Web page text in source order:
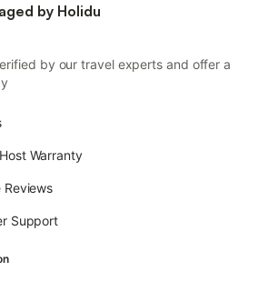
by Holidu
by our travel experts and offer a
Warranty
Reviews
Support